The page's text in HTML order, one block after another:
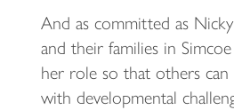
And as committed as
and their families in
her role so that others
with developmental